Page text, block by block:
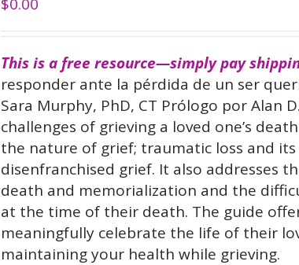
This is a free resource—simply pay
responder ante la pérdida de un ser
Sara Murphy, PhD, CT Prólogo por Alan
challenges of grieving a loved one’s
the nature of grief; traumatic loss and
disenfranchised grief. It also addresses
death and memorialization and the
at the time of their death. The guide
meaningfully celebrate the life of their
maintaining your health while grieving.